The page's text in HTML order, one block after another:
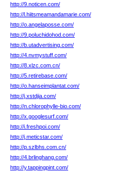
http://9.noticen.com/
http://l.hiitsmeamandamarie.com/
http://o.angelaposse.com/
http://9.poluchidohod.com/
http://b.utadvertising.com/
http://4.nvmystuff.com/
http://8.xlzc.com.cn/
http://5.retirebase.com/
http://o.hanseimplantat.com/
http://j.xstdjia.com/
http://n.chlorophylle-bio.com/
http://x.googlesurf.com/
http://i.freshpoi.com/
http://j.meticstar.com/
http://p.szlbhs.com.cn/
http://4.brlinghang.com/
http://y.tappingpint.com/